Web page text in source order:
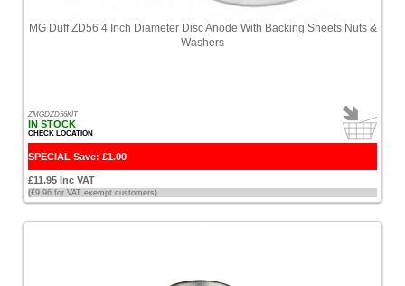
MG Duff ZD56 4 Inch Diameter Disc Anode With Backing Sheets Nuts &
Washers
ZMGDZD56KIT
IN STOCK
CHECK LOCATION
SPECIAL Save: £1.00
£11.95 Inc VAT
(£9.96 for VAT exempt customers)